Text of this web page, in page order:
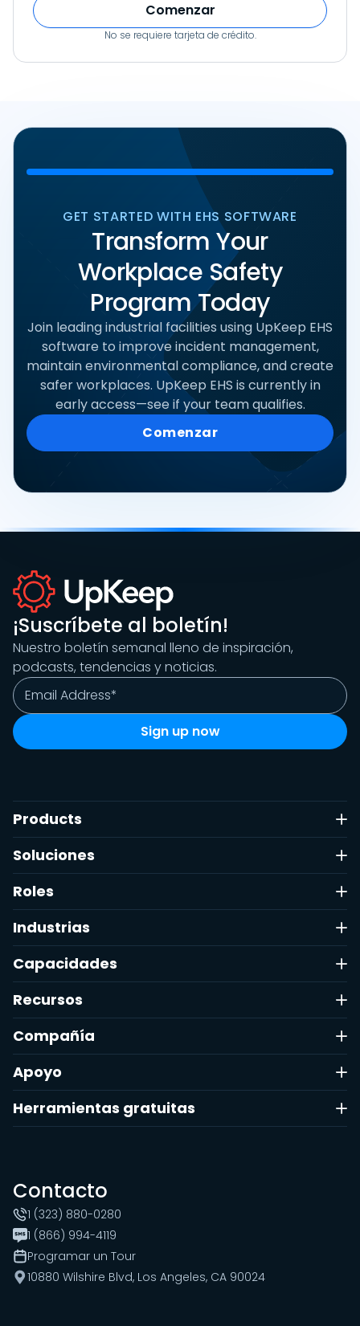
Comenzar
No se requiere tarjeta de crédito.
GET STARTED WITH EHS SOFTWARE
Transform Your
Workplace Safety
Program Today
Join leading industrial facilities using UpKeep EHS
software to improve incident management,
maintain environmental compliance, and create
safer workplaces. UpKeep EHS is currently in
early access—see if your team qualifies.
Comenzar
¡Suscríbete al boletín!
Nuestro boletín semanal lleno de inspiración,
podcasts, tendencias y noticias.
Products
Soluciones
Roles
Industrias
Capacidades
Recursos
Compañía
Apoyo
Herramientas gratuitas
Contacto
1 (323) 880-0280
1 (866) 994-4119
Programar un Tour
10880 Wilshire Blvd, Los Angeles, CA 90024